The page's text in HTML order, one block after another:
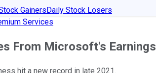
GainersDaily Stock Losers
Services
From Microsoft's Earnings
hit a new record in late 2021.